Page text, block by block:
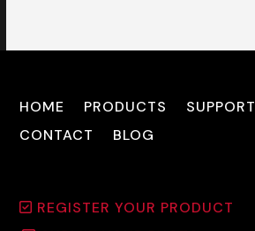
HOME PRODUCTS SUPPORT
CONTACT
BLOG
REGISTER YOUR PRODUCT